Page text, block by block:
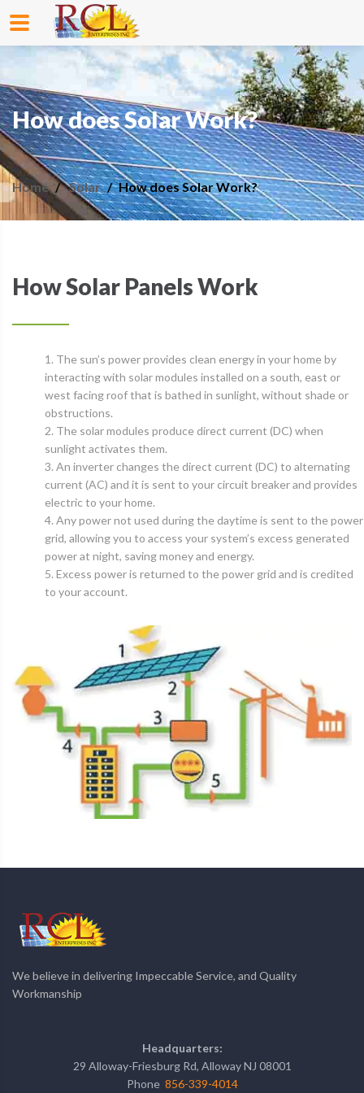
How does Solar Work?
Home Solar How does Solar Work?
How Solar Panels Work
1. The sun’s power provides clean energy in your home by
interacting with solar modules installed on a south, east or
west facing roof that is bathed in sunlight, without shade or
obstructions.
2. The solar modules produce direct current (DC) when
sunlight activates them.
3. An inverter changes the direct current (DC) to alternating
current (AC) and it is sent to your circuit breaker and provides
electric to your home.
4. Any power not used during the daytime is sent to the power
grid, allowing you to access your system’s excess generated
power at night, saving money and energy.
5. Excess power is returned to the power grid and is credited
to your account.
We believe in delivering Impeccable Service, and Quality
Workmanship
Headquarters:
29 Alloway-Friesburg Rd, Alloway NJ 08001
Phone 856-339-4014